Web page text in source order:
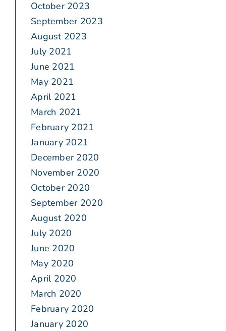
October 2023
September 2023
August 2023
July 2021
June 2021
May 2021
April 2021
March 2021
February 2021
January 2021
December 2020
November 2020
October 2020
September 2020
August 2020
July 2020
June 2020
May 2020
April 2020
March 2020
February 2020
January 2020